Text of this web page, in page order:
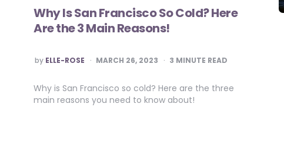
Why Is San Francisco So Cold? Here
Are the 3 Main Reasons!
POSTED
BY
by ELLE-ROSE MARCH 26, 2023 3 MINUTE READ
Why is San Francisco so cold? Here are the three
main reasons you need to know about!